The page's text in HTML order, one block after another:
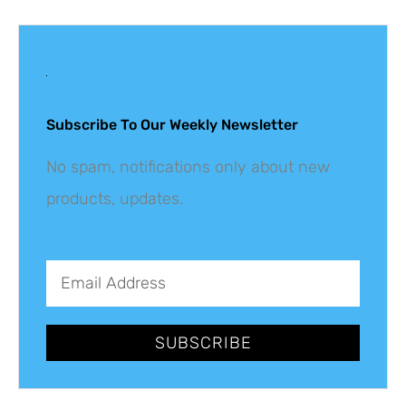
Subscribe To Our Weekly Newsletter
No spam, notifications only about new
products, updates.
SUBSCRIBE